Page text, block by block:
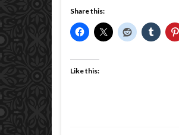
Share this:
Like this: